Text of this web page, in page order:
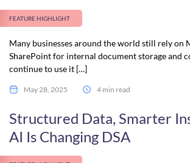
FEATURE HIGHLIGHT
Many businesses around the world still rely on
SharePoint for internal document storage and
continue to use it […]
May 28, 2025 4 min read
Structured Data, Smarter
AI Is Changing DSA